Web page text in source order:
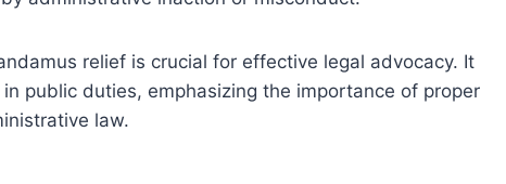
relief is crucial for effective legal advocacy. It
public duties, emphasizing the importance of proper
law.